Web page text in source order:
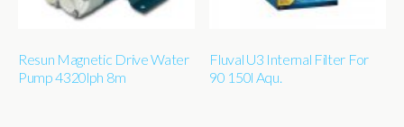
Resun Magnetic Drive Water
Pump 4320lph 8m
Fluval U3 Internal Filter For
90 150l Aqu.